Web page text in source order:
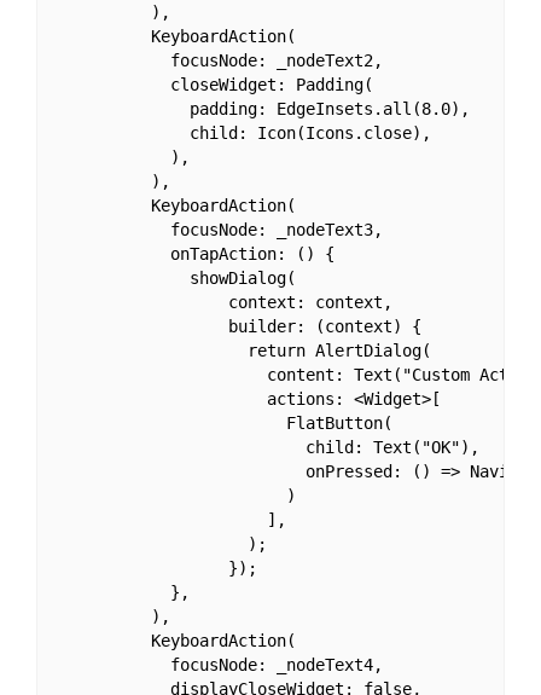
          ),
          KeyboardAction(
            focusNode: _nodeText2,
            closeWidget: Padding(
              padding: EdgeInsets.all(8.0),
              child: Icon(Icons.close),
            ),
          ),
          KeyboardAction(
            focusNode: _nodeText3,
            onTapAction: () {
              showDialog(
                  context: context,
                  builder: (context) {
                    return AlertDialog(
content: Text("Custom
                      actions: <Widget>[
                        FlatButton(
                          child: Text("OK"),
onPressed: () =>
                        )
                      ],
                    );
                  });
            },
          ),
          KeyboardAction(
            focusNode: _nodeText4,
            displayCloseWidget: false,